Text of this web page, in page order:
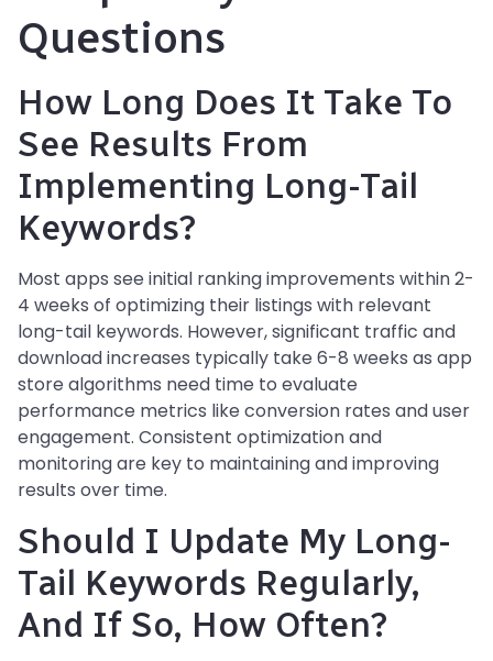
Questions
How Long Does It Take To
See Results From
Implementing Long-Tail
Keywords?
Most apps see initial ranking improvements within 2-
4 weeks of optimizing their listings with relevant
long-tail keywords. However, significant traffic and
download increases typically take 6-8 weeks as app
store algorithms need time to evaluate
performance metrics like conversion rates and user
engagement. Consistent optimization and
monitoring are key to maintaining and improving
results over time.
Should I Update My Long-
Tail Keywords Regularly,
And If So, How Often?